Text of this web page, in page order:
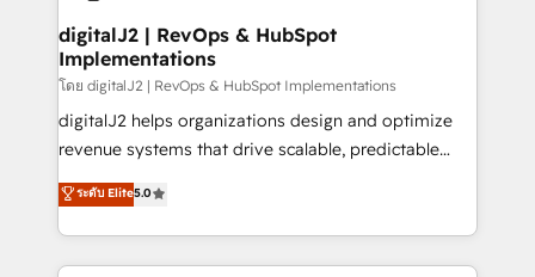
digitalJ2 | RevOps & HubSpot
Implementations
โดย digitalJ2 | RevOps & HubSpot Implementations
digitalJ2 helps organizations design and optimize
revenue systems that drive scalable, predictable
growth. As a triple-accredited HubSpot Solutions
Partner, we specialize in both strategic RevOps
planning and hands-on technical execution - building
the operational foundation companies need to
ระดับ Elite5.0